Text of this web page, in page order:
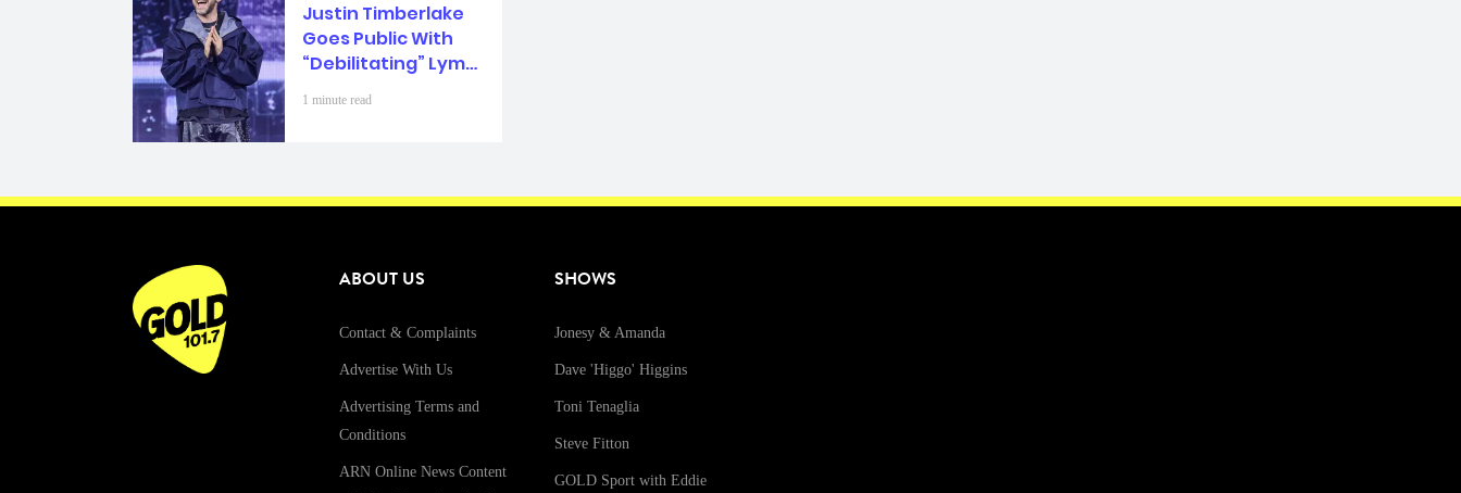
Justin Timberlake
Goes Public With
“Debilitating” Lyme
Disease Diagnosis
1 minute read
ABOUT US
Contact & Complaints
Advertise With Us
Advertising Terms and
Conditions
ARN Online News Content
SHOWS
Jonesy & Amanda
Dave 'Higgo' Higgins
Toni Tenaglia
Steve Fitton
GOLD Sport with Eddie